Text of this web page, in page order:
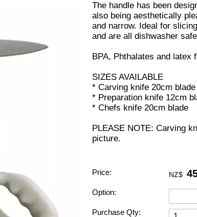
The handle has been
also being aesthetically
and narrow. Ideal for
and are all dishwasher
BPA, Phthalates and latex
SIZES AVAILABLE
* Carving knife 20cm blade
* Preparation knife 12cm
* Chefs knife 20cm blade
PLEASE NOTE: Carving
picture.
Price: NZ$
Option:
Purchase Qty: